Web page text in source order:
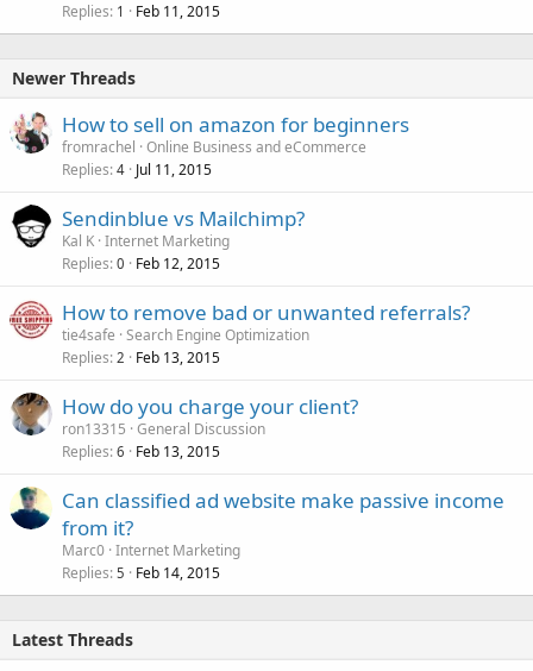
Replies 1 Feb 11, 2015
Newer Threads
How to sell on amazon for beginners
fromrachel Online Business and eCommerce
Replies 4 Jul 11, 2015
Sendinblue vs Mailchimp?
Kal K Internet Marketing
Replies 0 Feb 12, 2015
How to remove bad or unwanted referrals?
tie4safe Search Engine Optimization
Replies 2 Feb 13, 2015
How do you charge your client?
ron13315 General Discussion
Replies 6 Feb 13, 2015
Can classified ad website make passive income
from it?
Marc0 Internet Marketing
Replies 5 Feb 14, 2015
Latest Threads